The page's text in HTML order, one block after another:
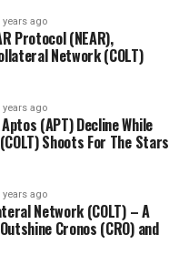
years ago
Protocol (NEAR),
Network (COLT)
years ago
(APT) Decline While
Shoots For The Stars
years ago
Network (COLT) – A
Cronos (CRO) and